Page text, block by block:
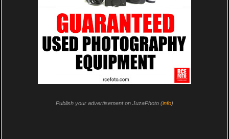
Publish your advertisement on JuzaPhoto (info)